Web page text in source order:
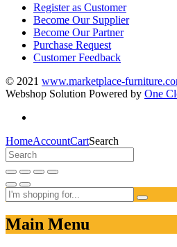
Register as Customer
Become Our Supplier
Become Our Partner
Purchase Request
Customer Feedback
© 2021 www.marketplace-
Webshop Solution Powered by One
HomeAccountCartSearch
Main Menu